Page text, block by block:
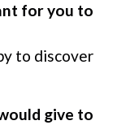
for you to
to discover
give to